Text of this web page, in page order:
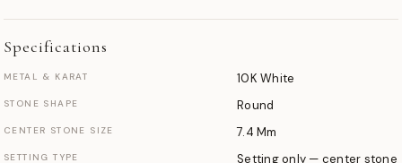
Specifications
METAL & KARAT 10K White
STONE SHAPE Round
CENTER STONE SIZE 7.4 Mm
SETTING TYPE
Setting only — center stone